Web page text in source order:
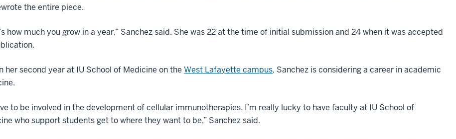
the entire piece.
how much you grow in a year,” Sanchez said. She was 22 at the time of initial submission and 24 when it was accepted
her second year at IU School of Medicine on the West Lafayette campus, Sanchez is considering a career in academic
to be involved in the development of cellular immunotherapies. I’m really lucky to have faculty at IU School of
who support students get to where they want to be,” Sanchez said.